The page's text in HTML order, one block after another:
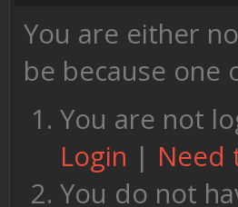
You are either
be because one
You are not
Login | Need
You do not